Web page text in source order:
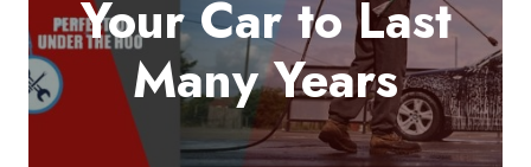
Your Car to Last
Many Years